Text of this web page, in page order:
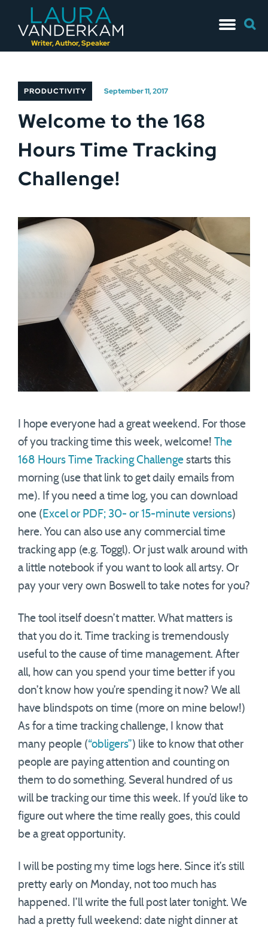
Writer, Author, Speaker
to
for:
PRODUCTIVITY September 11, 2017
Welcome to the 168
Hours Time Tracking
Challenge!
I hope everyone had a great weekend. For those
of you tracking time this week, welcome! The
168 Hours Time Tracking Challenge starts this
morning (use that link to get daily emails from
me). If you need a time log, you can download
one ( Excel or PDF; 30- or 15-minute versions)
here. You can also use any commercial time
tracking app (e.g. Toggl). Or just walk around with
a little notebook if you want to look all artsy. Or
pay your very own Boswell to take notes for you?
The tool itself doesn’t matter. What matters is
that you do it. Time tracking is tremendously
useful to the cause of time management. After
all, how can you spend your time better if you
don’t know how you’re spending it now? We all
have blindspots on time (more on mine below!)
As for a time tracking challenge, I know that
many people (“obligers”) like to know that other
people are paying attention and counting on
them to do something. Several hundred of us
will be tracking our time this week. If you’d like to
figure out where the time really goes, this could
be a great opportunity.
I will be posting my time logs here. Since it’s still
pretty early on Monday, not too much has
happened. I’ll write the full post later tonight. We
had a pretty full weekend: date night dinner at